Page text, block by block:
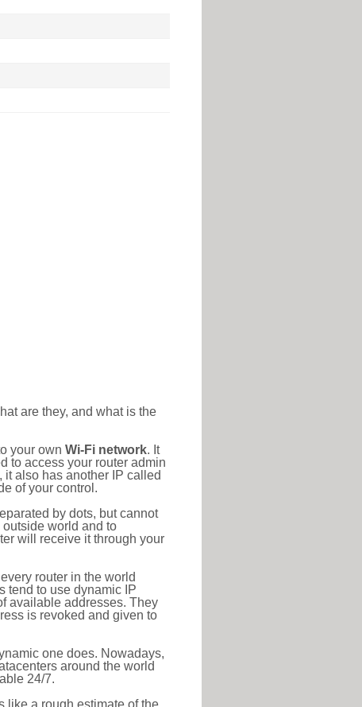
are they, and what is the
your own Wi-Fi network. It
to access your router admin
also has another IP called
of your control.
by dots, but cannot
outside world and to
will receive it through your
router in the world
tend to use dynamic IP
available addresses. They
is revoked and given to
one does. Nowadays,
around the world
24/7.
like a rough estimate of the